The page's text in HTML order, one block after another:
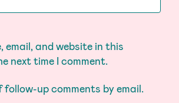
email, and website in this
next time I comment.
follow-up comments by email.